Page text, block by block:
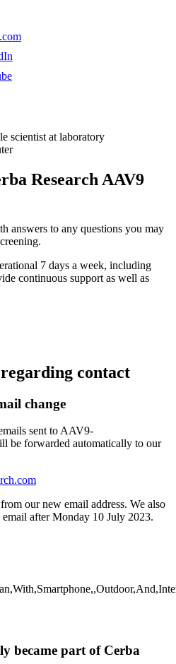
Research AAV9
answers to any questions you may
7 days a week, including
continuous support as well as
contact
change
sent to AAV9-
be forwarded automatically to our
our new email address. We also
after Monday 10 July 2023.
became part of Cerba